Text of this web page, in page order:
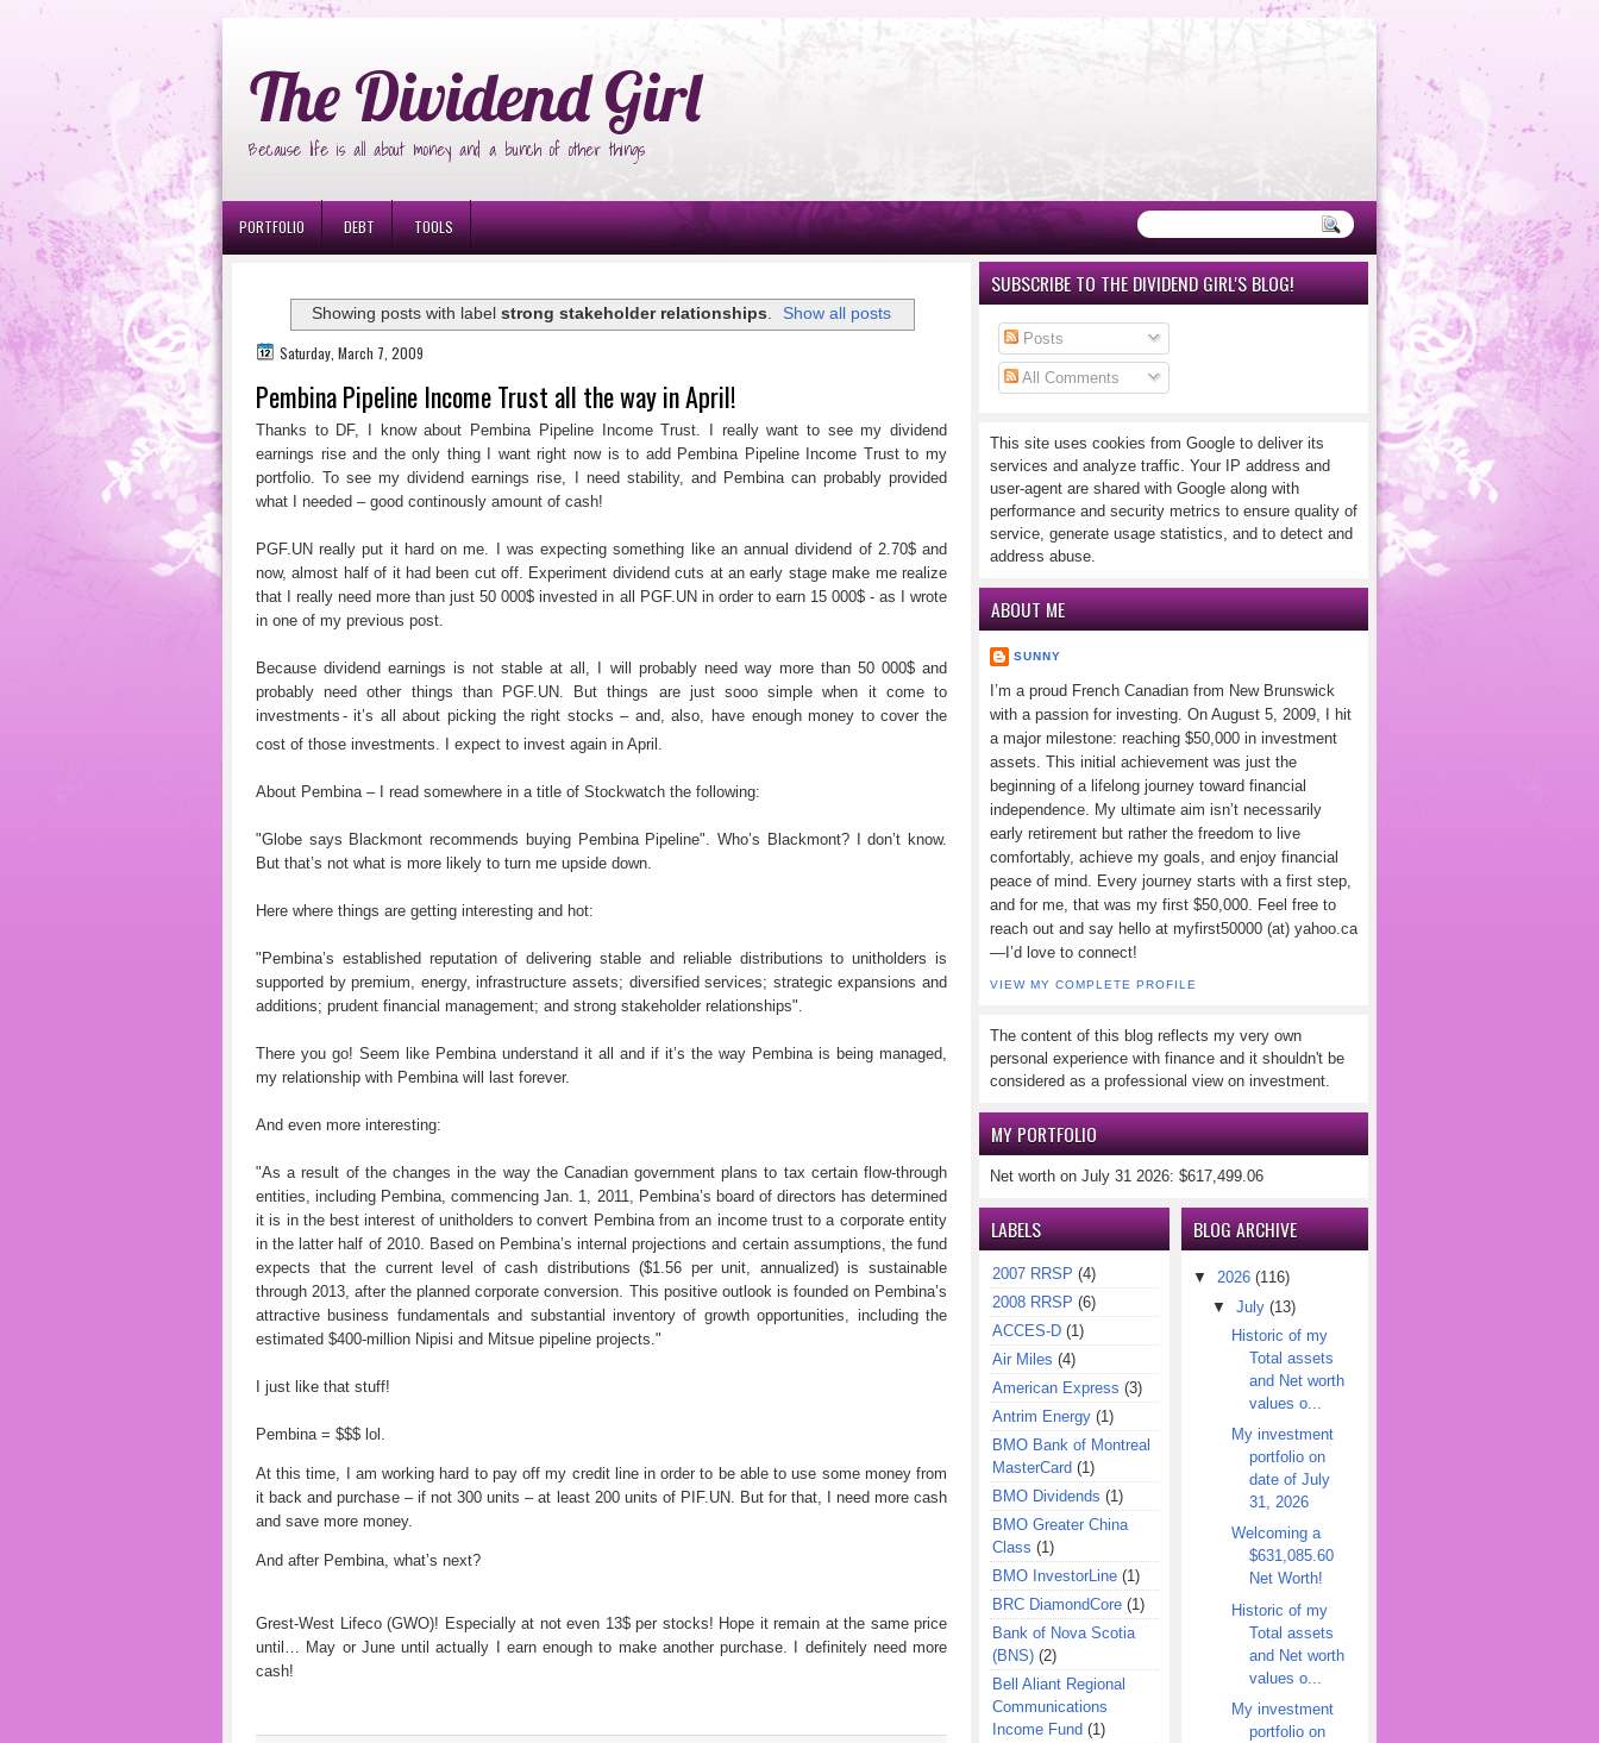
The Dividend Girl
Because life is all about money and a bunch of other things
PORTFOLIO DEBT TOOLS
Showing posts with label strong stakeholder relationships. Show all posts
Saturday, March 7, 2009
Pembina Pipeline Income Trust all the way in April!
Thanks to DF, I know about Pembina Pipeline Income Trust. I really want to see my dividend
earnings rise and the only thing I want right now is to add Pembina Pipeline Income Trust to my
portfolio. To see my dividend earnings rise, I need stability, and Pembina can probably provided
what I needed – good continously amount of cash!
PGF.UN really put it hard on me. I was expecting something like an annual dividend of 2.70$ and
now, almost half of it had been cut off. Experiment dividend cuts at an early stage make me realize
that I really need more than just 50 000$ invested in all PGF.UN in order to earn 15 000$ - as I wrote
in one of my previous post.
Because dividend earnings is not stable at all, I will probably need way more than 50 000$ and
probably need other things than PGF.UN. But things are just sooo simple when it come to
investments - it’s all about picking the right stocks – and, also, have enough money to cover the
cost of those investments. I expect to invest again in April.
About Pembina – I read somewhere in a title of Stockwatch the following:
"Globe says Blackmont recommends buying Pembina Pipeline". Who’s Blackmont? I don’t know.
But that’s not what is more likely to turn me upside down.
Here where things are getting interesting and hot:
"Pembina’s established reputation of delivering stable and reliable distributions to unitholders is
supported by premium, energy, infrastructure assets; diversified services; strategic expansions and
additions; prudent financial management; and strong stakeholder relationships".
There you go! Seem like Pembina understand it all and if it’s the way Pembina is being managed,
my relationship with Pembina will last forever.
And even more interesting:
"As a result of the changes in the way the Canadian government plans to tax certain flow-through
entities, including Pembina, commencingJan. 1, 2011, Pembina’s board of directors has determined
it is in the best interest of unitholders to convert Pembina from an income trust to a corporate entity
in the latter half of 2010. Based on Pembina’s internal projections and certain assumptions, the fund
expects that the current level of cash distributions ($1.56 per unit, annualized) is sustainable
through 2013, after the planned corporate conversion. This positive outlook is founded on Pembina’s
attractive business fundamentals and substantial inventory of growth opportunities, including the
estimated $400-million Nipisi and Mitsue pipeline projects."
I just like that stuff!
Pembina = $$$ lol.
At this time, I am working hard to pay off my credit line in order to be able to use some money from
it back and purchase – if not 300 units – at least 200 units of PIF.UN. But for that, I need more cash
and save more money.
And after Pembina, what’s next?
Grest-West Lifeco (GWO)! Especially at not even 13$ per stocks! Hope it remain at the same price
until… May or June until actually I earn enough to make another purchase. I definitely need more
cash!
SUBSCRIBE TO THE DIVIDEND GIRL'S BLOG!
Posts
All Comments
This site uses cookies from Google to deliver its
services and analyze traffic. Your IP address and
user-agent are shared with Google along with
performance and security metrics to ensure quality of
service, generate usage statistics, and to detect and
address abuse.
ABOUT ME
SUNNY
I’m a proud French Canadian from New Brunswick
with a passion for investing. On August 5, 2009, I hit
a major milestone: reaching $50,000 in investment
assets. This initial achievement was just the
beginning of a lifelong journey toward financial
independence. My ultimate aim isn’t necessarily
early retirement but rather the freedom to live
comfortably, achieve my goals, and enjoy financial
peace of mind. Every journey starts with a first step,
and for me, that was my first $50,000. Feel free to
reach out and say hello at myfirst50000 (at) yahoo.ca
—I’d love to connect!
VIEW MY COMPLETE PROFILE
The content of this blog reflects my very own
personal experience with finance and it shouldn't be
considered as a professional view on investment.
MY PORTFOLIO
Net worth on July 31 2026: $617,499.06
LABELS
2007 RRSP (4)
2008 RRSP (6)
ACCES-D (1)
Air Miles (4)
American Express (3)
Antrim Energy (1)
BMO Bank of Montreal
MasterCard (1)
BMO Dividends (1)
BMO Greater China
Class (1)
BMO InvestorLine (1)
BRC DiamondCore (1)
Bank of Nova Scotia
(BNS) (2)
Bell Aliant Regional
Communications
Income Fund (1)
BLOG ARCHIVE
▼ 2026 (116)
▼
July (13)
Historic of my
Total assets
and Net worth
values o...
My investment
portfolio on
date of July
31, 2026
Welcoming a
$631,085.60
Net Worth!
Historic of my
Total assets
and Net worth
values o...
My investment
portfolio on